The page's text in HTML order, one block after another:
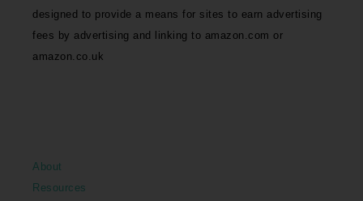
designed to provide a means for sites to earn advertising
fees by advertising and linking to amazon.com or
amazon.co.uk
About
Resources